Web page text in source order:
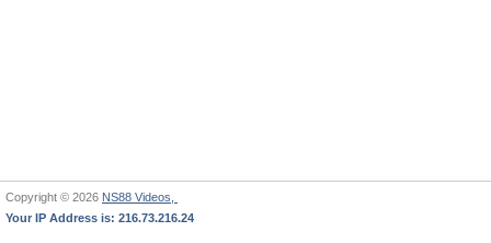
Copyright © 2026 NS88 Videos,
Your IP Address is: 216.73.216.24